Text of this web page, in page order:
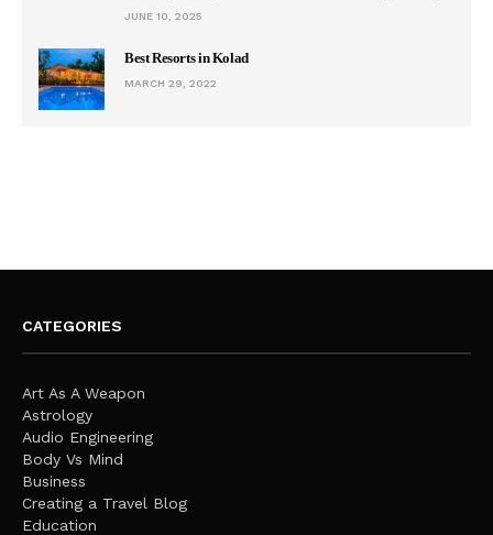
JUNE 10, 2025
Best Resorts in Kolad
MARCH 29, 2022
CATEGORIES
Art As A Weapon
Astrology
Audio Engineering
Body Vs Mind
Business
Creating a Travel Blog
Education